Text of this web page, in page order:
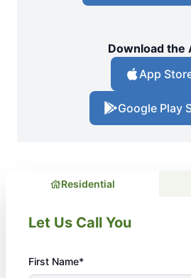
Download the
App
Google Play
Residential
Let Us Call You
First Name*